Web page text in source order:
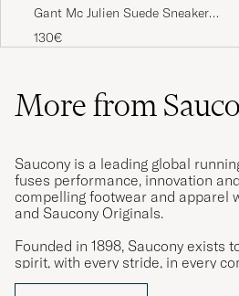
Gant Mc Julien Suede Sneaker
Chestnut
130€
More from
Saucony is a leading global
fuses performance, innovation
compelling footwear and apparel
and Saucony Originals.
Founded in 1898, Saucony exists
spirit, with every stride, in every
Good", is Saucony’s invitation for